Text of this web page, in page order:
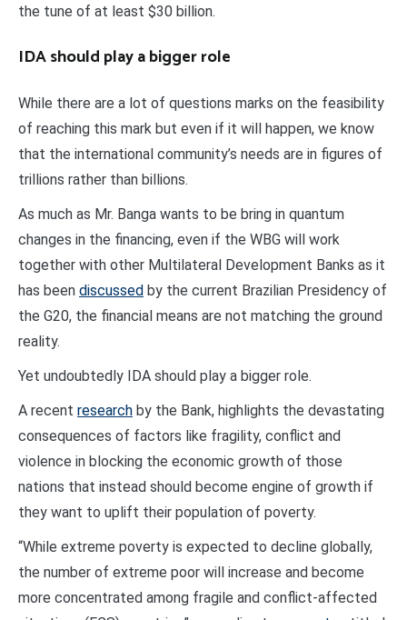
the tune of at least $30 billion.
IDA should play a bigger role
While there are a lot of questions marks on the feasibility
of reaching this mark but even if it will happen, we know
that the international community’s needs are in figures of
trillions rather than billions.
As much as Mr. Banga wants to be bring in quantum
changes in the financing, even if the WBG will work
together with other Multilateral Development Banks as it
has been discussed by the current Brazilian Presidency of
the G20, the financial means are not matching the ground
reality.
Yet undoubtedly IDA should play a bigger role.
A recent research by the Bank, highlights the devastating
consequences of factors like fragility, conflict and
violence in blocking the economic growth of those
nations that instead should become engine of growth if
they want to uplift their population of poverty.
“While extreme poverty is expected to decline globally,
the number of extreme poor will increase and become
more concentrated among fragile and conflict-affected